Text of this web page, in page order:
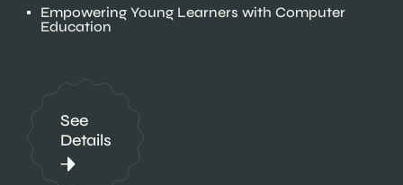
Empowering Young Learners with Computer
Education
See
Details